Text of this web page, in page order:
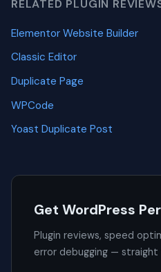
RELATED PLUGIN
Elementor Website Builder
Classic Editor
Duplicate Page
WPCode
Yoast Duplicate Post
Get WordPress
Plugin reviews, speed
error debugging — straight